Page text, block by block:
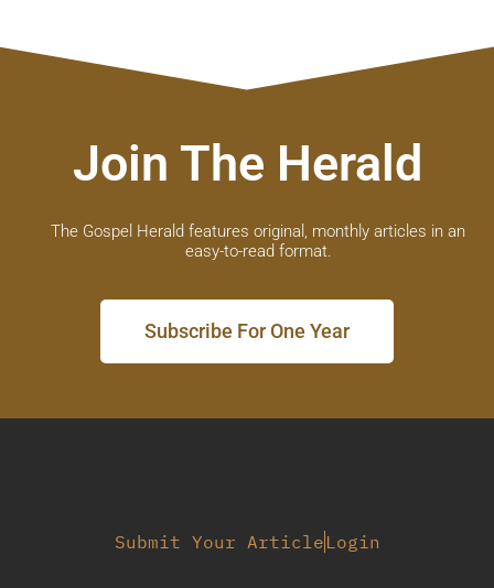
Join The Herald
The Gospel Herald features original, monthly articles in an
easy-to-read format.
Subscribe For One Year
Submit Your Article Login